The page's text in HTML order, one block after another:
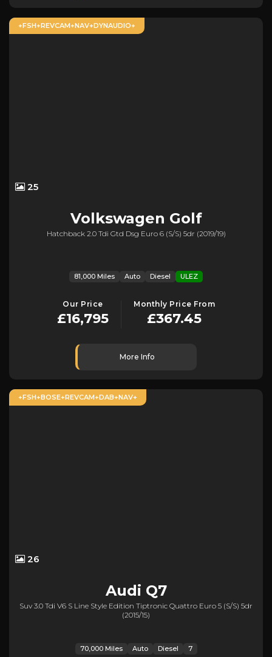
+FSH+REVCAM+NAV+DYNAUDIO+
25
Volkswagen Golf
Hatchback 2.0 Tdi Gtd Dsg Euro 6 (s/s) 5dr (2019/19)
81,000 Miles Auto Diesel ULEZ
Our Price
£16,795
Monthly Price From
£367.45
More Info
+FSH+BOSE+REVCAM+DAB+NAV+
26
Audi Q7
Suv 3.0 Tdi V6 S Line Style Edition Tiptronic Quattro Euro 5 (s/s) 5dr
(2015/15)
70,000 Miles Auto Diesel 7